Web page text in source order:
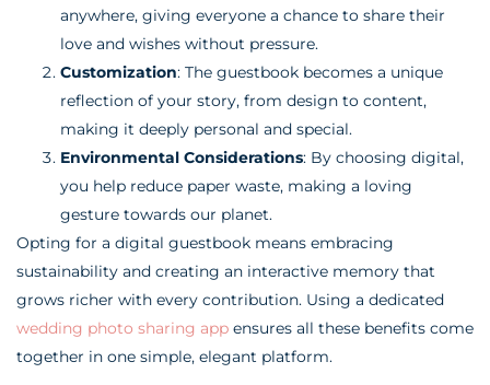
anywhere, giving everyone a chance to share their
love and wishes without pressure.
Customization: The guestbook becomes a unique
reflection of your story, from design to content,
making it deeply personal and special.
Environmental Considerations: By choosing digital,
you help reduce paper waste, making a loving
gesture towards our planet.
Opting for a digital guestbook means embracing
sustainability and creating an interactive memory that
grows richer with every contribution. Using a dedicated
wedding photo sharing app ensures all these benefits come
together in one simple, elegant platform.